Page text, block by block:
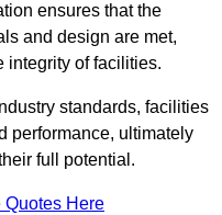
ensures that the
and design are met,
integrity of facilities.
standards, facilities
performance, ultimately
full potential.
Quotes Here